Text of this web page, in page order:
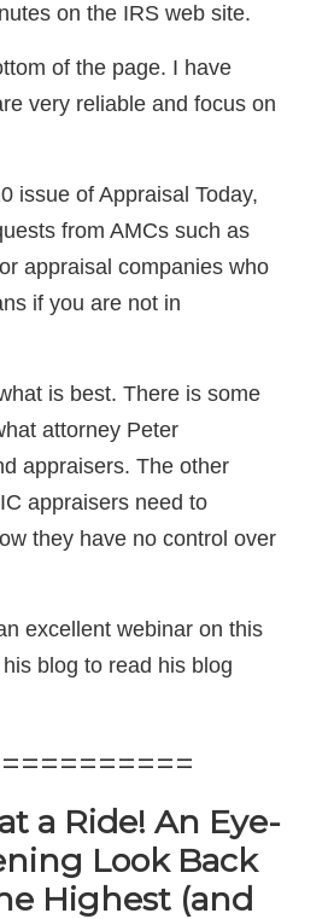
on the IRS web site.
of the page. I have
very reliable and focus on
issue of Appraisal Today,
from AMCs such as
appraisal companies who
if you are not in
is best. There is some
attorney Peter
appraisers. The other
appraisers need to
they have no control over
excellent webinar on this
blog to read his blog
a Ride! An Eye-
Look Back
Highest (and